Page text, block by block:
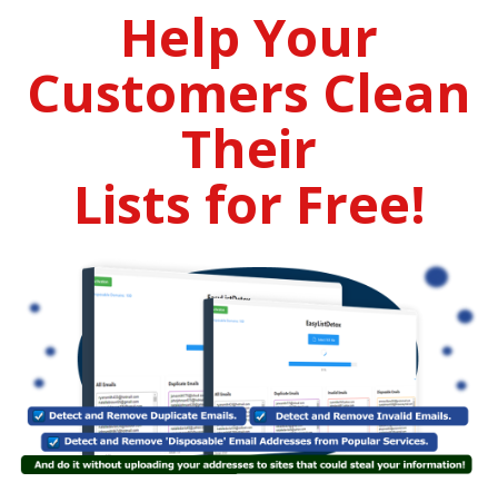
Help Your
Customers Clean
Their
Lists for Free!